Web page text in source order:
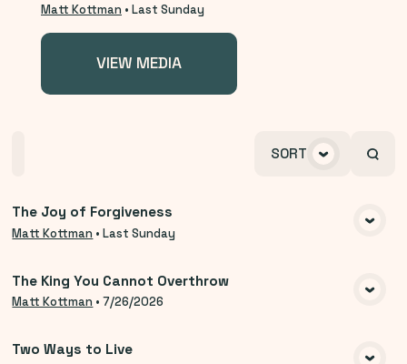
Matt Kottman • Last Sunday
VIEW MEDIA
Speakers Topics
SORT
VIEW MEDIA
The Joy of Forgiveness
Matt Kottman •Last Sunday
VIEW MEDIA
The King You Cannot Overthrow
Matt Kottman •7/26/2026
Two Ways to Live